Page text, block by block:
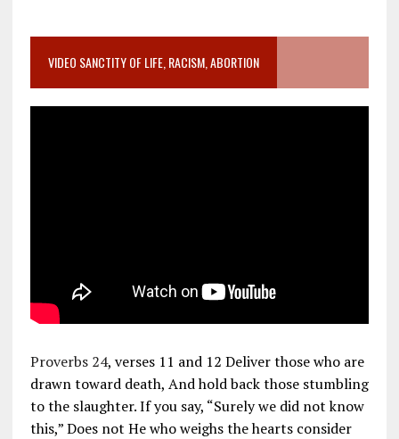
VIDEO SANCTITY OF LIFE, RACISM, ABORTION
Proverbs 24, verses 11 and 12 Deliver those who are
drawn toward death, And hold back those stumbling
to the slaughter. If you say, “Surely we did not know
this,” Does not He who weighs the hearts consider